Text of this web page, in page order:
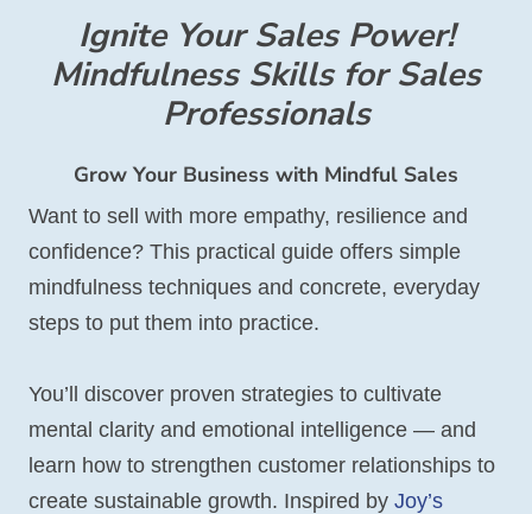
Ignite Your Sales Power!
Mindfulness Skills for Sales
Professionals
Grow Your Business with Mindful Sales
Want to sell with more empathy, resilience and
confidence? This practical guide offers simple
mindfulness techniques and concrete, everyday
steps to put them into practice.
You’ll discover proven strategies to cultivate
mental clarity and emotional intelligence — and
learn how to strengthen customer relationships to
create sustainable growth. Inspired by Joy’s